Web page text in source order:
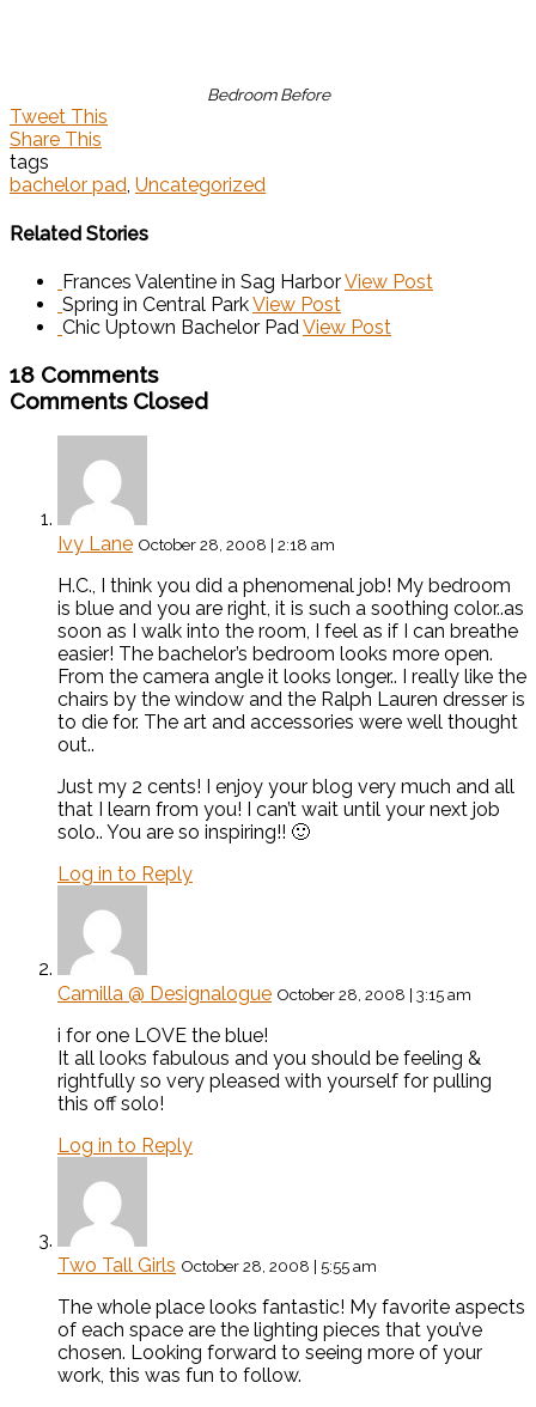
Bedroom Before
Tweet This
Share This
tags
bachelor pad, Uncategorized
Related Stories
Frances Valentine in Sag HarborView Post
Spring in Central ParkView Post
Chic Uptown Bachelor PadView Post
18 Comments
Comments Closed
Ivy Lane October 28, 2008 | 2:18 am
H.C., I think you did a phenomenal job! My bedroom
is blue and you are right, it is such a soothing color..as
soon as I walk into the room, I feel as if I can breathe
easier! The bachelor’s bedroom looks more open.
From the camera angle it looks longer.. I really like the
chairs by the window and the Ralph Lauren dresser is
to die for. The art and accessories were well thought
out..
Just my 2 cents! I enjoy your blog very much and all
that I learn from you! I can’t wait until your next job
solo.. You are so inspiring!! 🙂
Log in to Reply
Camilla @ Designalogue October 28, 2008 | 3:15 am
i for one LOVE the blue!
It all looks fabulous and you should be feeling &
rightfully so very pleased with yourself for pulling
this off solo!
Log in to Reply
Two Tall Girls October 28, 2008 | 5:55 am
The whole place looks fantastic! My favorite aspects
of each space are the lighting pieces that you’ve
chosen. Looking forward to seeing more of your
work, this was fun to follow.